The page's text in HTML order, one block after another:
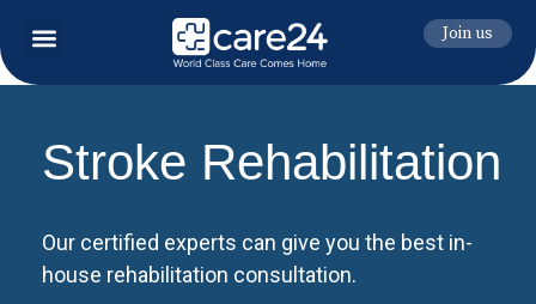
Join us
Stroke Rehabilitation
Our certified experts can give you the best in-
house rehabilitation consultation.